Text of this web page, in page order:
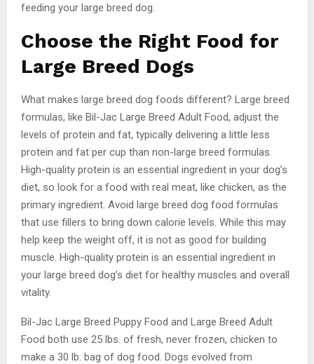
feeding your large breed dog.
Choose the Right Food for
Large Breed Dogs
What makes large breed dog foods different? Large breed
formulas, like Bil-Jac Large Breed Adult Food, adjust the
levels of protein and fat, typically delivering a little less
protein and fat per cup than non-large breed formulas.
High-quality protein is an essential ingredient in your dog’s
diet, so look for a food with real meat, like chicken, as the
primary ingredient. Avoid large breed dog food formulas
that use fillers to bring down calorie levels. While this may
help keep the weight off, it is not as good for building
muscle. High-quality protein is an essential ingredient in
your large breed dog’s diet for healthy muscles and overall
vitality.
Bil-Jac Large Breed Puppy Food and Large Breed Adult
Food both use 25 lbs. of fresh, never frozen, chicken to
make a 30 lb. bag of dog food. Dogs evolved from